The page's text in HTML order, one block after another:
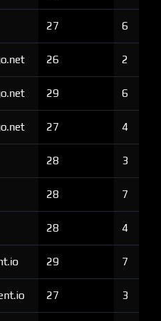
27 6
26 2
29 6
27 4
28 3
28 7
28 4
29 7
27 3